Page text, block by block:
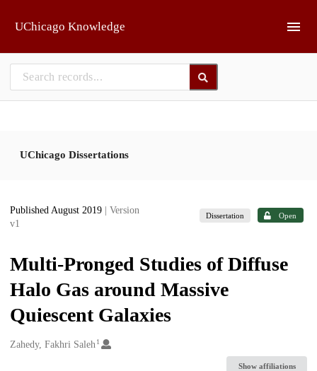
UChicago Knowledge
UChicago Dissertations
Published August 2019
| Version
v1
Dissertation Open
Multi-Pronged Studies of Diffuse
Halo Gas around Massive
Quiescent Galaxies
Creators
Zahedy, Fakhri Saleh1
Show affiliations